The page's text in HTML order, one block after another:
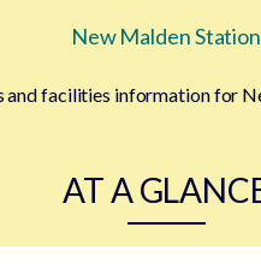
New Malden Station
and facilities information for
AT A